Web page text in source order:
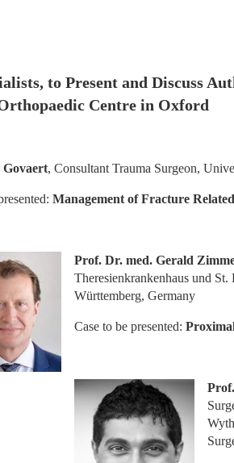
to Present and Discuss
Centre in Oxford
, Consultant Trauma Surgeon,
Management of Fracture
Prof. Dr. med. Gerald
Theresienkrankenhaus und
Württemberg, Germany
Case to be presented: